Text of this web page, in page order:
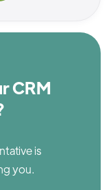
CRM
is
you.